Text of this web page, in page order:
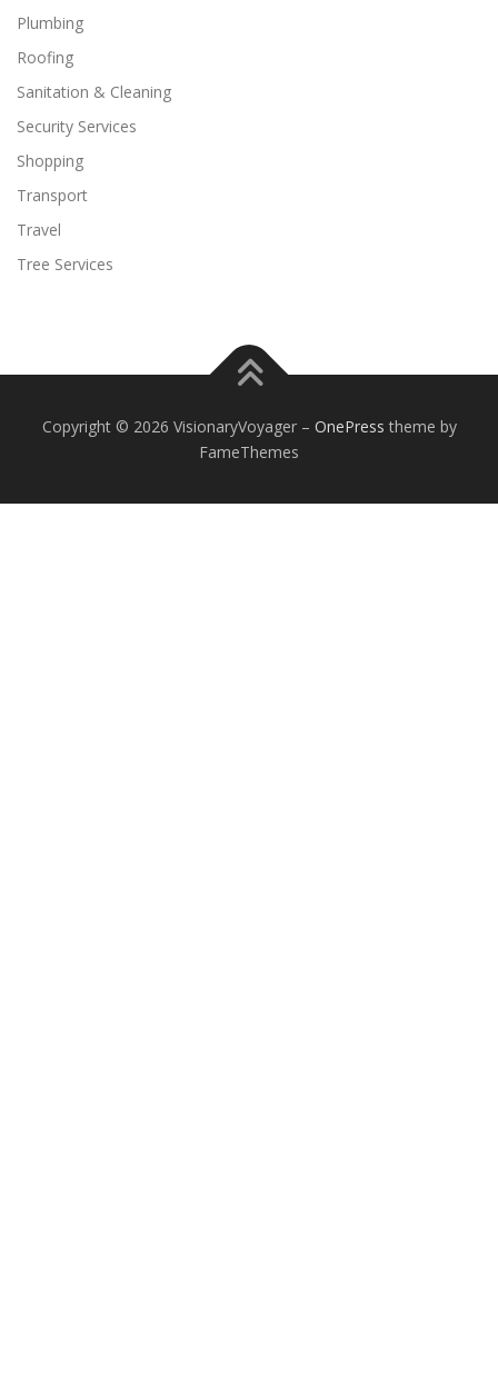
Plumbing
Roofing
Sanitation & Cleaning
Security Services
Shopping
Transport
Travel
Tree Services
Copyright © 2026 VisionaryVoyager – OnePress theme by
FameThemes